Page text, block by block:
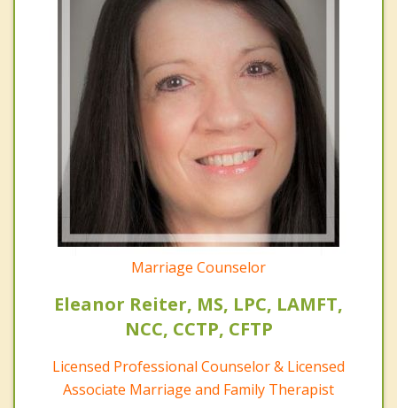
Marriage Counselor
Eleanor Reiter, MS, LPC, LAMFT,
NCC, CCTP, CFTP
Licensed Professional Counselor & Licensed
Associate Marriage and Family Therapist